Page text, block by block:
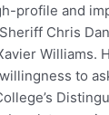
profile and
Chris
Williams.
to